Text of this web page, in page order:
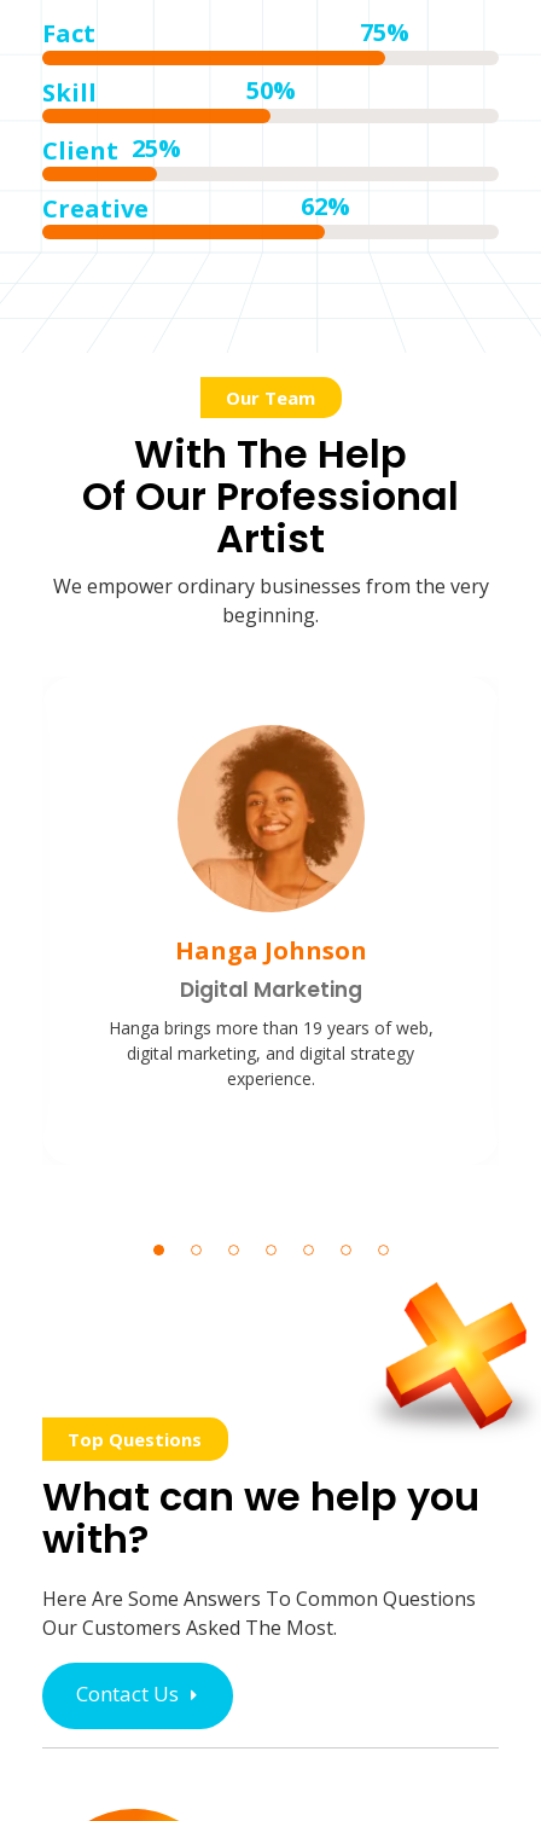
Fact
75%
Skill
50%
Client 25%
Creative
62%
Our Team
With The Help
Of Our Professional
Artist
We empower ordinary businesses from the very
beginning.
Hanga Johnson
Digital Marketing
Hanga brings more than 19 years of web,
digital marketing, and digital strategy
experience.
Top Questions
What can we help you
with?
Here Are Some Answers To Common Questions
Our Customers Asked The Most.
Contact Us